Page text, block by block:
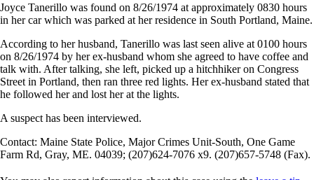
Joyce Tanerillo was found on 8/26/1974 at approximately 0830 hours
in her car which was parked at her residence in South Portland, Maine.
According to her husband, Tanerillo was last seen alive at 0100 hours
on 8/26/1974 by her ex-husband whom she agreed to have coffee and
talk with. After talking, she left, picked up a hitchhiker on Congress
Street in Portland, then ran three red lights. Her ex-husband stated that
he followed her and lost her at the lights.
A suspect has been interviewed.
Contact: Maine State Police, Major Crimes Unit-South, One Game
Farm Rd, Gray, ME. 04039; (207)624-7076 x9. (207)657-5748 (Fax).